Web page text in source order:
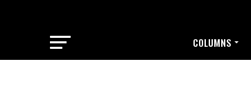
COLUMNS